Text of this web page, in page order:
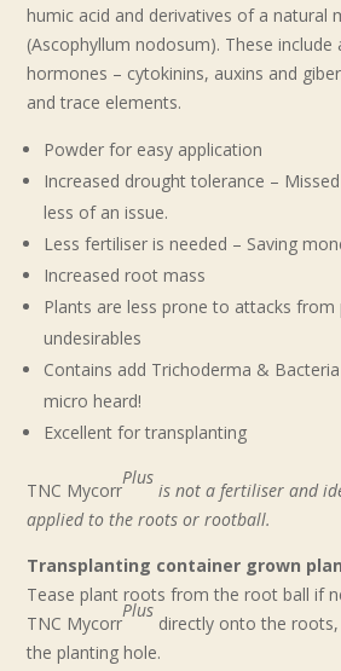
humic acid and derivatives of a natural
(Ascophyllum nodosum). These
hormones – cytokinins, auxins and
and trace elements.
Powder for easy application
Increased drought tolerance –
less of an issue.
Less fertiliser is needed – Saving
Increased root mass
Plants are less prone to attacks from
undesirables
Contains add Trichoderma &
micro heard!
Excellent for transplanting
TNC Mycorr
Plus
is not a fertiliser and
applied to the roots or rootball.
Transplanting container grown
Tease plant roots from the root ball if
TNC Mycorr
Plus
directly onto the
the planting hole.